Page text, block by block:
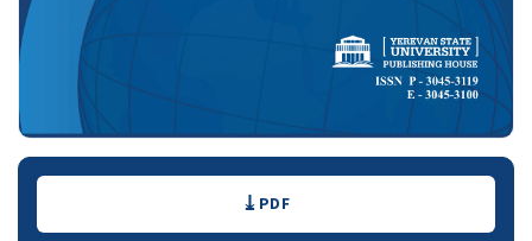
Downloads PDF